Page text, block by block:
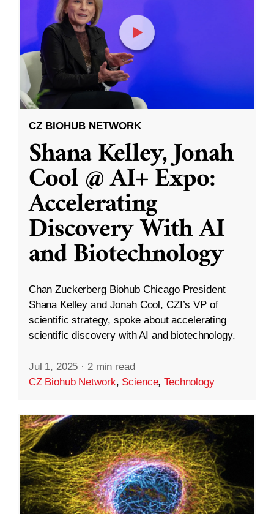
CZ BIOHUB NETWORK
Shana Kelley, Jonah
Cool @ AI+ Expo:
Accelerating
Discovery With AI
and Biotechnology
Chan Zuckerberg Biohub Chicago President
Shana Kelley and Jonah Cool, CZI’s VP of
scientific strategy, spoke about accelerating
scientific discovery with AI and biotechnology.
Jul 1, 2025 · 2 min read
CZ Biohub Network, Science,Technology